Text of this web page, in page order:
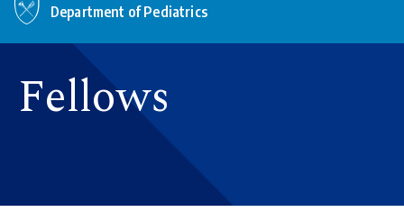
Department of Pediatrics
Fellows